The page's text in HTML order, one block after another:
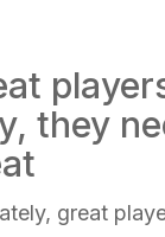
they
great